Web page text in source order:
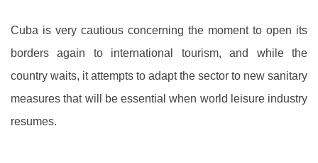
Cuba is very cautious concerning the moment to open its
borders again to international tourism, and while the
country waits, it attempts to adapt the sector to new sanitary
measures that will be essential when world leisure industry
resumes.